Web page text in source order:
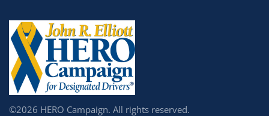
©2026 HERO Campaign. All rights reserved.